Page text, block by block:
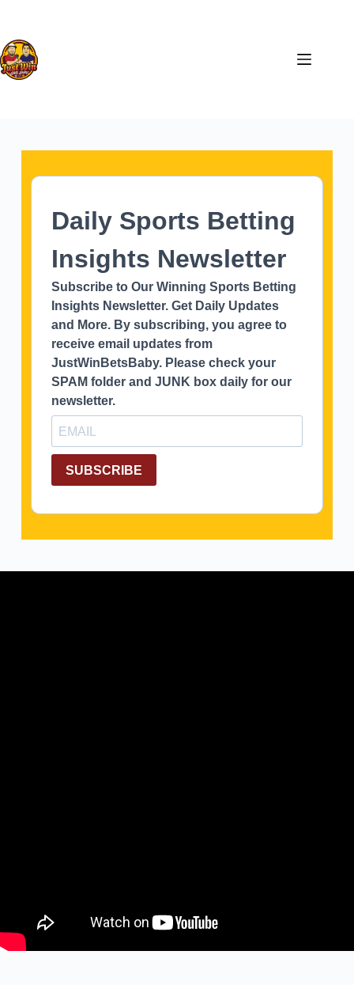
Daily Sports Betting
Insights Newsletter
Subscribe to Our Winning Sports Betting
Insights Newsletter. Get Daily Updates
and More. By subscribing, you agree to
receive email updates from
JustWinBetsBaby. Please check your
SPAM folder and JUNK box daily for our
newsletter.
SUBSCRIBE